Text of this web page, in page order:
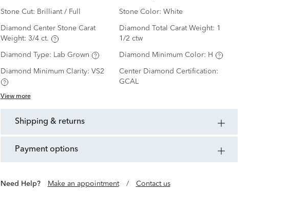
Stone Cut: Brilliant / Full Stone Color: White
Diamond Center Stone Carat
Weight: 3/4 ct.
Diamond Total Carat Weight: 1
1/2 ctw
Diamond Type: Lab Grown Diamond Minimum Color: H
Diamond Minimum Clarity: VS2
Center Diamond Certification:
GCAL
View more
shipping & returns
payment options
Need Help? Make an appointment / Contact us